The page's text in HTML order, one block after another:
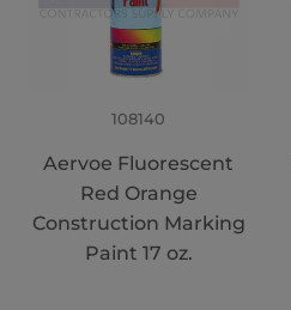
108140
Aervoe Fluorescent
Red Orange
Construction Marking
Paint 17 oz.